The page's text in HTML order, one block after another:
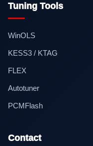
Tuning Tools
WinOLS
KESS3 / KTAG
FLEX
Autotuner
PCMFlash
Contact